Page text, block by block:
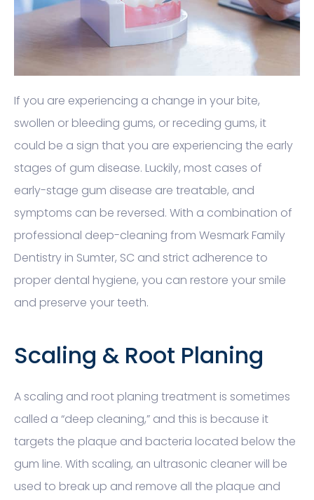
If you are experiencing a change in your bite,
swollen or bleeding gums, or receding gums, it
could be a sign that you are experiencing the early
stages of gum disease. Luckily, most cases of
early-stage gum disease are treatable, and
symptoms can be reversed. With a combination of
professional deep-cleaning from Wesmark Family
Dentistry in Sumter, SC and strict adherence to
proper dental hygiene, you can restore your smile
and preserve your teeth.
Scaling & Root Planing
A scaling and root planing treatment is sometimes
called a “deep cleaning,” and this is because it
targets the plaque and bacteria located below the
gum line. With scaling, an ultrasonic cleaner will be
used to break up and remove all the plaque and